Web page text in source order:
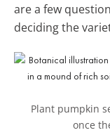
are a few
deciding the
Plant pumpkin
once